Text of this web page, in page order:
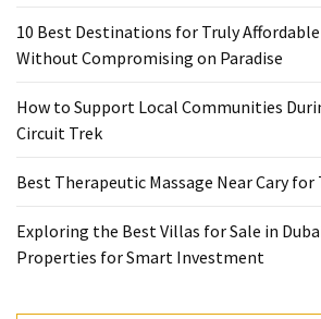
10 Best Destinations for Truly
Without Compromising on Paradise
How to Support Local Communities
Circuit Trek
Best Therapeutic Massage Near Cary
Exploring the Best Villas for Sale in
Properties for Smart Investment